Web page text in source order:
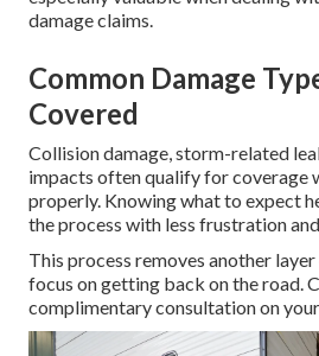
damage claims.
Common Damage
Covered
Collision damage, storm-related
impacts often qualify for coverage
properly. Knowing what to expect
the process with less frustration
This process removes another
focus on getting back on the road.
complimentary consultation on